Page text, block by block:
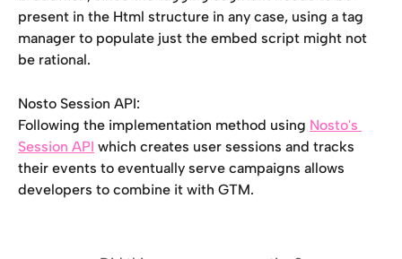
present in the Html structure in any case, using a tag
manager to populate just the embed script might not
be rational.
Nosto Session API:
Following the implementation method using Nosto's
Session API which creates user sessions and tracks
their events to eventually serve campaigns allows
developers to combine it with GTM.